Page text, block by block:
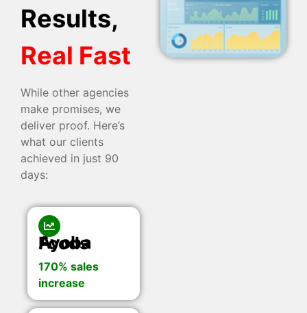
Results,
Real Fast
While other agencies
make promises, we
deliver proof. Here’s
what our clients
achieved in just 90
days:
Ayoba Foods
170% sales
increase